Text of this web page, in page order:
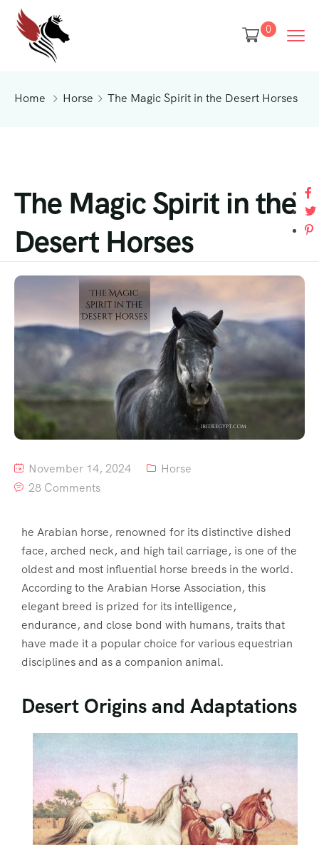
0
Home Horse The Magic Spirit in the Desert Horses
The Magic Spirit in the
Desert Horses
November 14, 2024
Horse
28 Comments
he Arabian horse, renowned for its distinctive dished
face, arched neck, and high tail carriage, is one of the
oldest and most influential horse breeds in the world.
According to the Arabian Horse Association, this
elegant breed is prized for its intelligence,
endurance, and close bond with humans, traits that
have made it a popular choice for various equestrian
disciplines and as a companion animal.
Desert Origins and Adaptations